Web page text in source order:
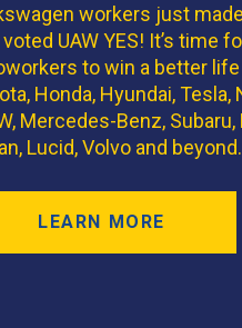
workers just
UAW YES! It’s time
to win a better
Honda, Hyundai, Tesla,
Mercedes-Benz, Subaru,
Lucid, Volvo and beyond.
LEARN MORE